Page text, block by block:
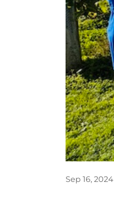
Sep 16, 2024